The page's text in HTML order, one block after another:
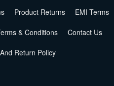
Product Returns EMI Terms
& Conditions Contact Us
Return Policy